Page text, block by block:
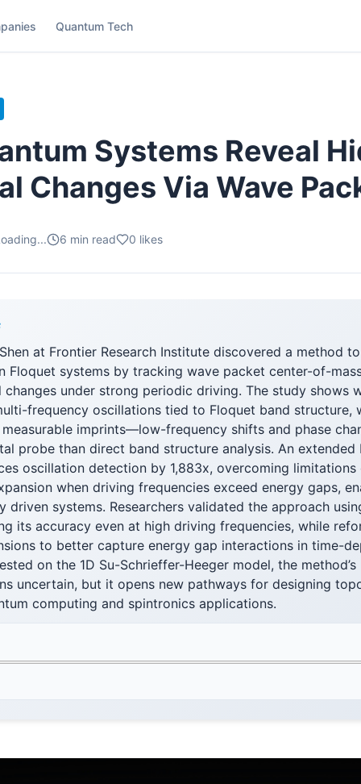
Quantum Tech
Systems Reveal
Changes Via Wave
6 min read 0 likes
at Frontier Research Institute discovered a method
Floquet systems by tracking wave packet center-of-
under strong periodic driving. The study shows
frequency oscillations tied to Floquet band structure,
imprints—low-frequency shifts and phase
probe than direct band structure analysis. An
oscillation detection by 1,883x, overcoming
when driving frequencies exceed energy gaps,
driven systems. Researchers validated the approach
its accuracy even at high driving frequencies, while
to better capture energy gap interactions in time-
on the 1D Su-Schrieffer-Heeger model, the
uncertain, but it opens new pathways for designing
computing and spintronics applications.